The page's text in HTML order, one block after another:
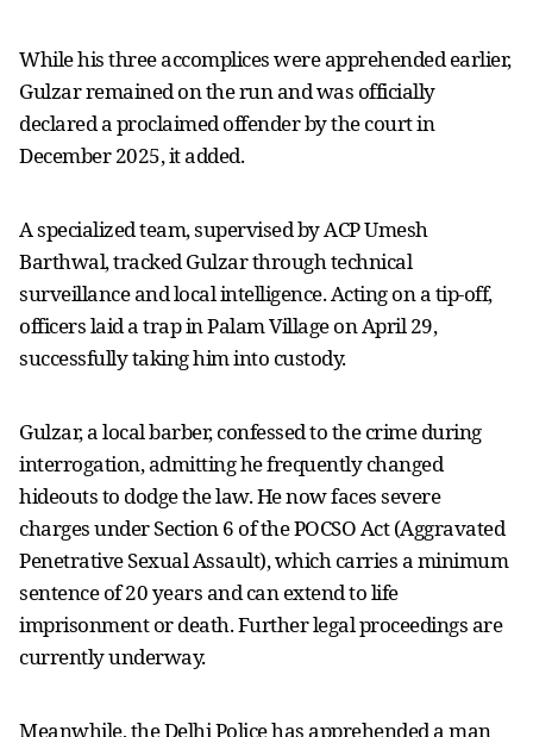
While his three accomplices were apprehended earlier,
Gulzar remained on the run and was officially
declared a proclaimed offender by the court in
December 2025, it added.
A specialized team, supervised by ACP Umesh
Barthwal, tracked Gulzar through technical
surveillance and local intelligence. Acting on a tip-off,
officers laid a trap in Palam Village on April 29,
successfully taking him into custody.
Gulzar, a local barber, confessed to the crime during
interrogation, admitting he frequently changed
hideouts to dodge the law. He now faces severe
charges under Section 6 of the POCSO Act (Aggravated
Penetrative Sexual Assault), which carries a minimum
sentence of 20 years and can extend to life
imprisonment or death. Further legal proceedings are
currently underway.
Meanwhile, the Delhi Police has apprehended a man